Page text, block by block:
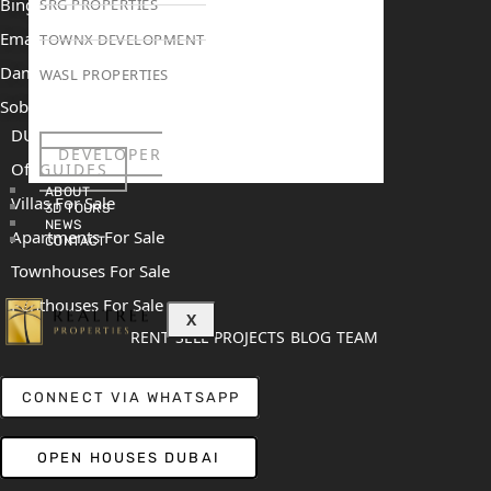
SRG PROPERTIES
TOWNX DEVELOPMENT
WASL PROPERTIES
DEVELOPER
GUIDES
ABOUT
3D TOURS
NEWS
CONTACT
X
Binghatti Mercedes Benz City
Emaar The Heights
Damac Islands 2
Sobha Sanctuary
DUBAI
Off Plan Properties For Sale
Villas For Sale
Apartments For Sale
Townhouses For Sale
Penthouses For Sale
RENT SELL PROJECTS BLOG TEAM
CONNECT VIA WHATSAPP
OPEN HOUSES DUBAI